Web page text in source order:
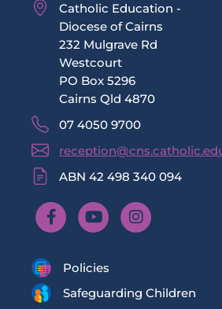
Catholic Education -
Diocese of Cairns
232 Mulgrave Rd
Westcourt
PO Box 5296
Cairns Qld 4870
07 4050 9700
ABN 42 498 340 094
Policies
Safeguarding Children